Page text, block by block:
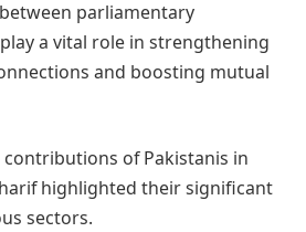
parliamentary
a vital role in strengthening
and boosting mutual
of Pakistanis in
highlighted their significant
sectors.